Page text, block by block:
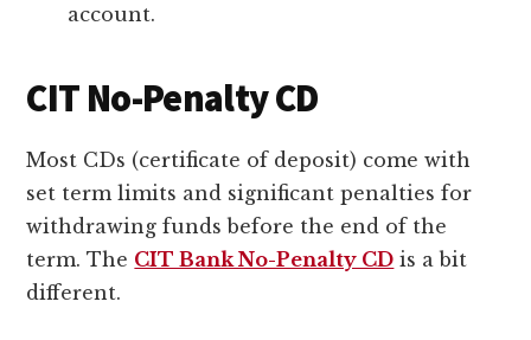
account.
CIT No-Penalty CD
Most CDs (certificate of deposit) come with
set term limits and significant penalties for
withdrawing funds before the end of the
term. The CIT Bank No-Penalty CD is a bit
different.